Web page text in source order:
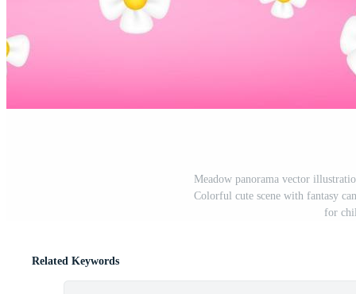
Meadow panorama vector
Colorful cute scene with fantasy
for
Related Keywords